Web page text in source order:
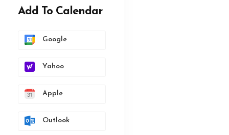
Add To Calendar
Google
Yahoo
Apple
Outlook